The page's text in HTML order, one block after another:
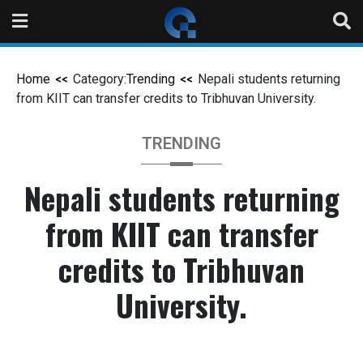
Home Category:Trending
Nepali students returning
from KIIT can transfer credits to Tribhuvan University.
TRENDING
Nepali students returning
from KIIT can transfer
credits to Tribhuvan
University.